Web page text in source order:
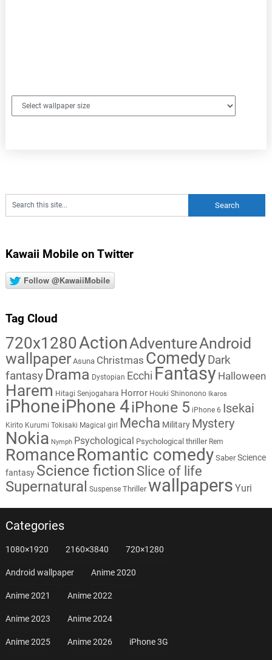
Kawaii Mobile on Twitter
Follow @KawaiiMobile
Tag Cloud
720x1280ActionAdventureAndroid
wallpaper Asuna Christmas Comedy Dark
fantasy Drama Dystopian Ecchi Fantasy Halloween
Harem Hitagi Senjogahara Horror Houki Shinonono Ikaros
iPhoneiPhone 4iPhone 5 iPhone 6 Isekai
Kirito Kurumi Tokisaki Magical girl Mecha Military Mystery
Nokia Nymph Psychological Psychological thriller Rem
RomanceRomantic comedy Saber Science
fantasy Science fiction Slice of life
Supernatural Suspense Thriller wallpapers Yuri
Categories
1080×1920 2160×3840 720×1280
Android wallpaper Anime 2020
Anime 2021 Anime 2022
Anime 2023 Anime 2024
Anime 2025 Anime 2026 iPhone 3G